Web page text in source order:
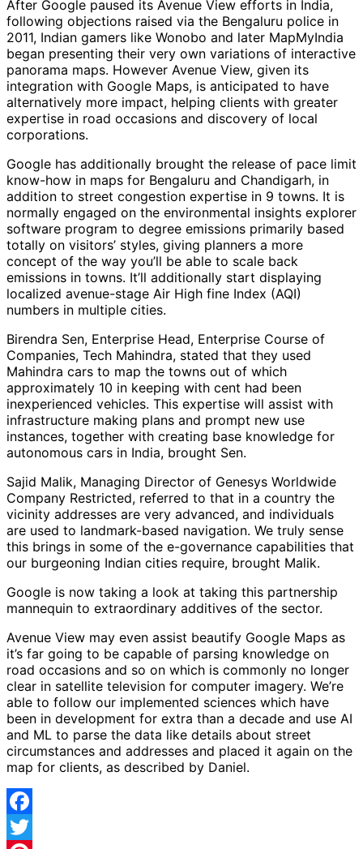
After Google paused its Avenue View efforts in India,
following objections raised via the Bengaluru police in
2011, Indian gamers like Wonobo and later MapMyIndia
began presenting their very own variations of interactive
panorama maps. However Avenue View, given its
integration with Google Maps, is anticipated to have
alternatively more impact, helping clients with greater
expertise in road occasions and discovery of local
corporations.
Google has additionally brought the release of pace limit
know-how in maps for Bengaluru and Chandigarh, in
addition to street congestion expertise in 9 towns. It is
normally engaged on the environmental insights explorer
software program to degree emissions primarily based
totally on visitors’ styles, giving planners a more
concept of the way you’ll be able to scale back
emissions in towns. It’ll additionally start displaying
localized avenue-stage Air High fine Index (AQI)
numbers in multiple cities.
Birendra Sen, Enterprise Head, Enterprise Course of
Companies, Tech Mahindra, stated that they used
Mahindra cars to map the towns out of which
approximately 10 in keeping with cent had been
inexperienced vehicles. This expertise will assist with
infrastructure making plans and prompt new use
instances, together with creating base knowledge for
autonomous cars in India, brought Sen.
Sajid Malik, Managing Director of Genesys Worldwide
Company Restricted, referred to that in a country the
vicinity addresses are very advanced, and individuals
are used to landmark-based navigation. We truly sense
this brings in some of the e-governance capabilities that
our burgeoning Indian cities require, brought Malik.
Google is now taking a look at taking this partnership
mannequin to extraordinary additives of the sector.
Avenue View may even assist beautify Google Maps as
it’s far going to be capable of parsing knowledge on
road occasions and so on which is commonly no longer
clear in satellite television for computer imagery. We’re
able to follow our implemented sciences which have
been in development for extra than a decade and use AI
and ML to parse the data like details about street
circumstances and addresses and placed it again on the
map for clients, as described by Daniel.
Facebook